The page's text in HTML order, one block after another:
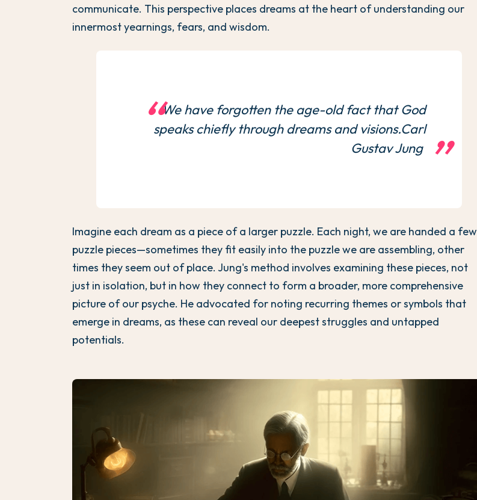
communicate. This perspective places dreams at the heart of understanding our
innermost yearnings, fears, and wisdom.
We have forgotten the age-old fact that God
speaks chiefly through dreams and visions.Carl
Gustav Jung
Imagine each dream as a piece of a larger puzzle. Each night, we are handed a few
puzzle pieces—sometimes they fit easily into the puzzle we are assembling, other
times they seem out of place. Jung's method involves examining these pieces, not
just in isolation, but in how they connect to form a broader, more comprehensive
picture of our psyche. He advocated for noting recurring themes or symbols that
emerge in dreams, as these can reveal our deepest struggles and untapped
potentials.